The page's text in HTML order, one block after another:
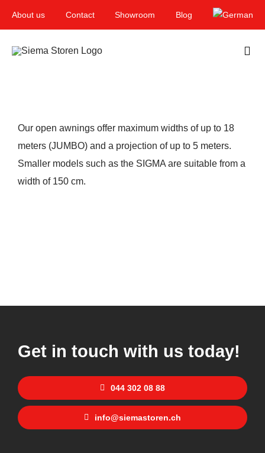
About us Contact Showroom Blog
Windows
Our open awnings offer maximum widths of up to 18
meters (JUMBO) and a projection of up to 5 meters.
Smaller models such as the SIGMA are suitable from a
width of 150 cm.
Get in touch with us today!
044 302 08 88
info@siemastoren.ch